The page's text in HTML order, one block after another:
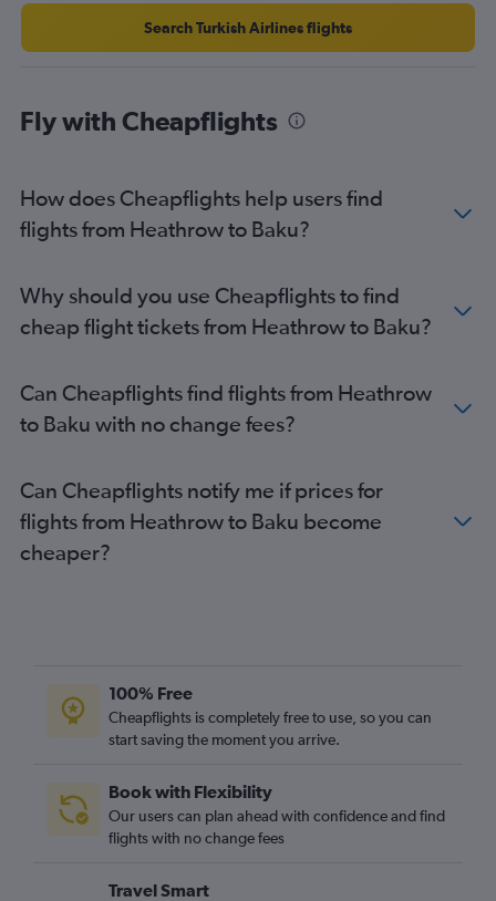
Search Turkish Airlines flights
Fly with Cheapflights
How does Cheapflights help users find
flights from Heathrow to Baku?
Why should you use Cheapflights to find
cheap flight tickets from Heathrow to Baku?
Can Cheapflights find flights from Heathrow
to Baku with no change fees?
Can Cheapflights notify me if prices for
flights from Heathrow to Baku become
cheaper?
100% Free
Cheapflights is completely free to use, so you can
start saving the moment you arrive.
Book with Flexibility
Our users can plan ahead with confidence and find
flights with no change fees
Travel Smart